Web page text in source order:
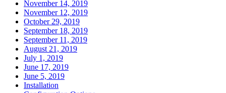
November 14, 2019
November 12, 2019
October 29, 2019
September 18, 2019
September 11, 2019
August 21, 2019
July 1, 2019
June 17, 2019
June 5, 2019
Installation